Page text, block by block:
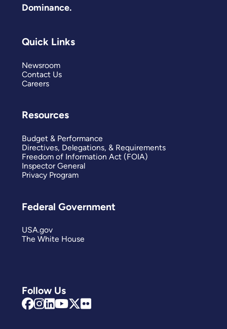
Dominance.
Follow Us
Quick Links
Newsroom
Contact Us
Careers
Resources
Budget & Performance
Directives, Delegations, & Requirements
Freedom of Information Act (FOIA)
Inspector General
Privacy Program
Federal Government
USA.gov
The White House